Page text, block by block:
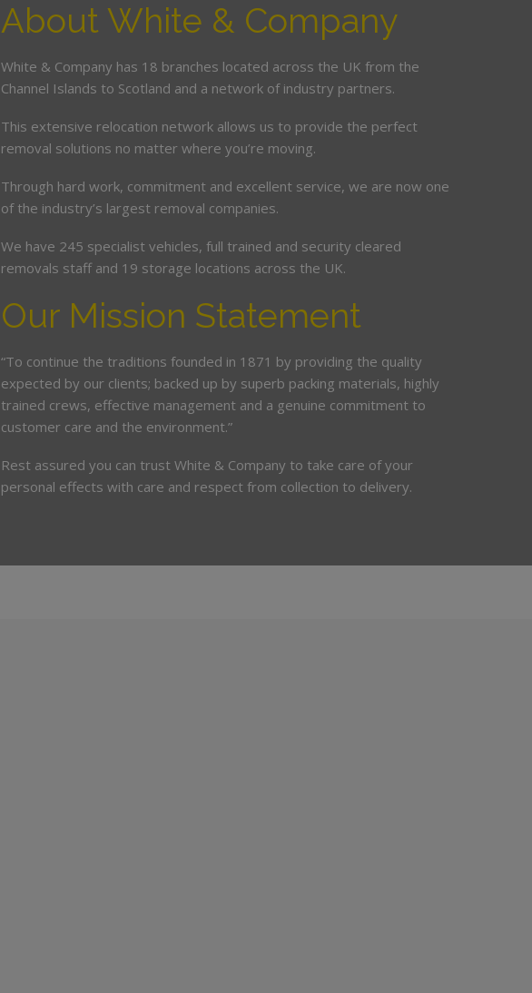
About White & Company
White & Company has 18 branches located across the UK from the
Channel Islands to Scotland and a network of industry partners.
This extensive relocation network allows us to provide the perfect
removal solutions no matter where you’re moving.
Through hard work, commitment and excellent service, we are now one
of the industry’s largest removal companies.
We have 245 specialist vehicles, full trained and security cleared
removals staff and 19 storage locations across the UK.
Our Mission Statement
“To continue the traditions founded in 1871 by providing the quality
expected by our clients; backed up by superb packing materials, highly
trained crews, effective management and a genuine commitment to
customer care and the environment.”
Rest assured you can trust White & Company to take care of your
personal effects with care and respect from collection to delivery.